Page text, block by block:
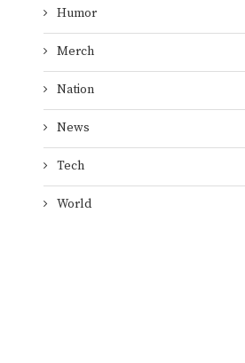
Humor
Merch
Nation
News
Tech
World